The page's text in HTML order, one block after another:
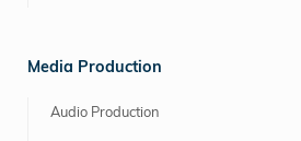
Media Production
Audio Production